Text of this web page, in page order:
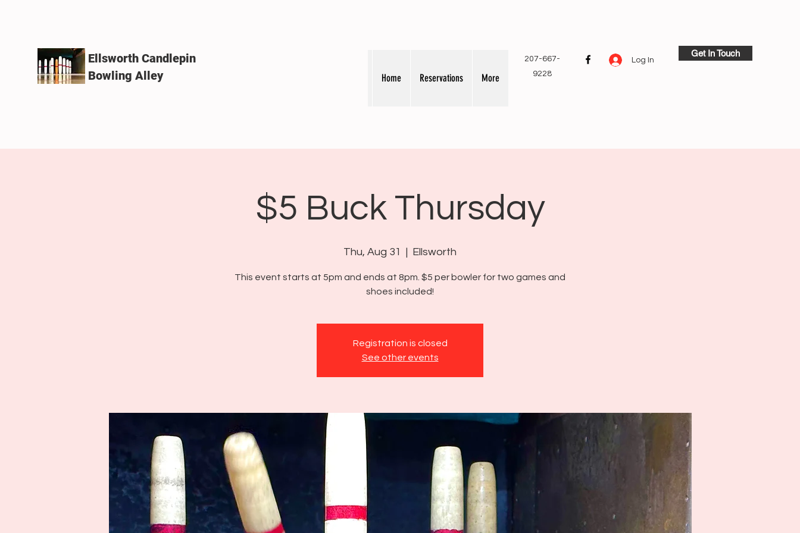
Ellsworth Candlepin
Bowling Alley
Home Reservations More
207-667-
9228
Log In
Get In Touch
$5 Buck Thursday
Thu, Aug 31
  |
Ellsworth
This event starts at 5pm and ends at 8pm. $5 per bowler for two games and
shoes included!
Registration is closed
See other events